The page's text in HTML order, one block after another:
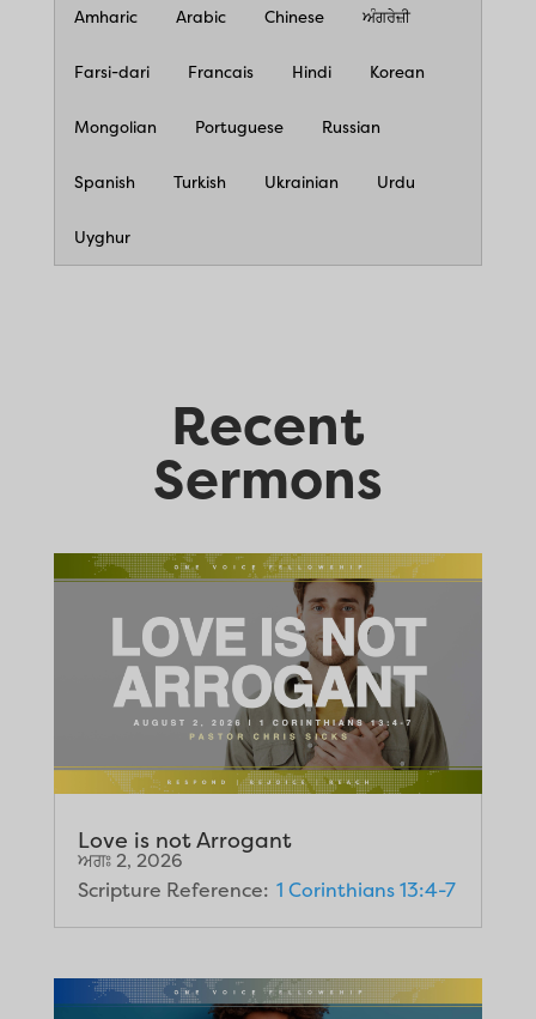
Amharic Arabic Chinese ਅੰਗਰੇਜ਼ੀ
Farsi-dari Francais Hindi Korean
Mongolian Portuguese Russian
Spanish Turkish Ukrainian Urdu
Uyghur
Recent
Sermons
Love is not Arrogant
ਅਗਃ 2, 2026
Scripture Reference: 1 Corinthians 13:4-7